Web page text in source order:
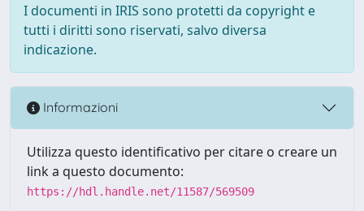
I documenti in IRIS sono protetti da copyright e
tutti i diritti sono riservati, salvo diversa
indicazione.
Informazioni
Utilizza questo identificativo per citare o creare un
link a questo documento:
https://hdl.handle.net/11587/569509